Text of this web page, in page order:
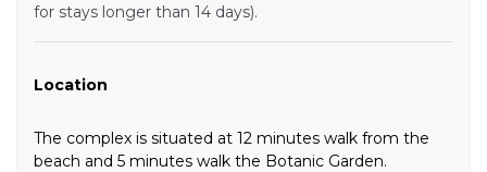
for stays longer than 14 days).
Location
The complex is situated at 12 minutes walk from the
beach and 5 minutes walk the Botanic Garden.